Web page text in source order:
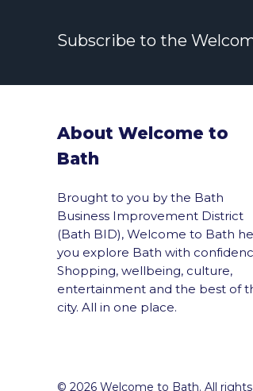
Subscribe to the
About Welcome to
Bath
Brought to you by the Bath
Business Improvement District
(Bath BID), Welcome to Bath
you explore Bath with
Shopping, wellbeing, culture,
entertainment and the best of
city. All in one place.
© 2026 Welcome to Bath. All